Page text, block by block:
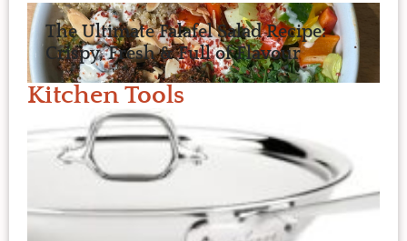
The Ultimate Falafel Salad Recipe:
Crispy, Fresh & Full of Flavour
Kitchen Tools